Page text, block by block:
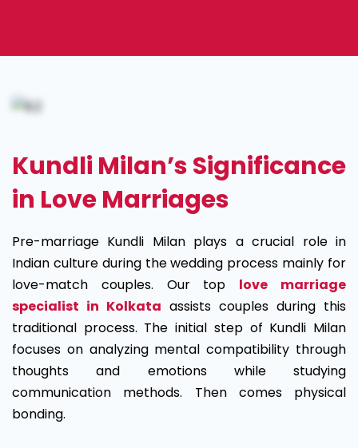
Kundli Milan’s Significance
in Love Marriages
Pre-marriage Kundli Milan plays a crucial role in
Indian culture during the wedding process mainly for
love-match couples. Our top love marriage
specialist in Kolkata assists couples during this
traditional process. The initial step of Kundli Milan
focuses on analyzing mental compatibility through
thoughts and emotions while studying
communication methods. Then comes physical
bonding.